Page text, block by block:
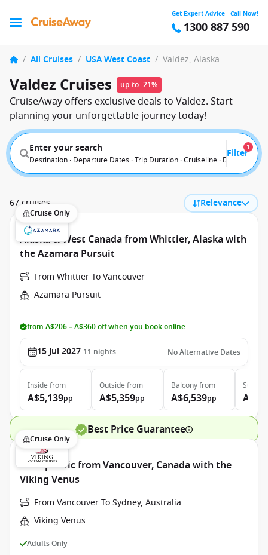
Get Expert Advice - Call Now!
1300 887 590
/ All Cruises / USA West Coast / Valdez, Alaska
Valdez Cruises up to -21%
CruiseAway offers exclusive deals to Valdez. Start
planning your unforgettable journey today!
Enter your search
Destination · Departure Dates · Trip Duration · Cruiseline · Departure
Filter
1
67 cruises Relevance
Cruise Only
Alaska & West Canada from Whittier, Alaska with
the Azamara Pursuit
From Whittier To Vancouver
Azamara Pursuit
from A$206 – A$360 off when you book online
15 Jul 2027 11 nights No Alternative Dates
Inside from
A$5,139pp
Outside from
A$5,359pp
Balconyfrom
A$6,539pp
Suite
Best Price Guarantee
Cruise Only
Transpacific from Vancouver, Canada with the
Viking Venus
From Vancouver To Sydney, Australia
Viking Venus
Adults Only